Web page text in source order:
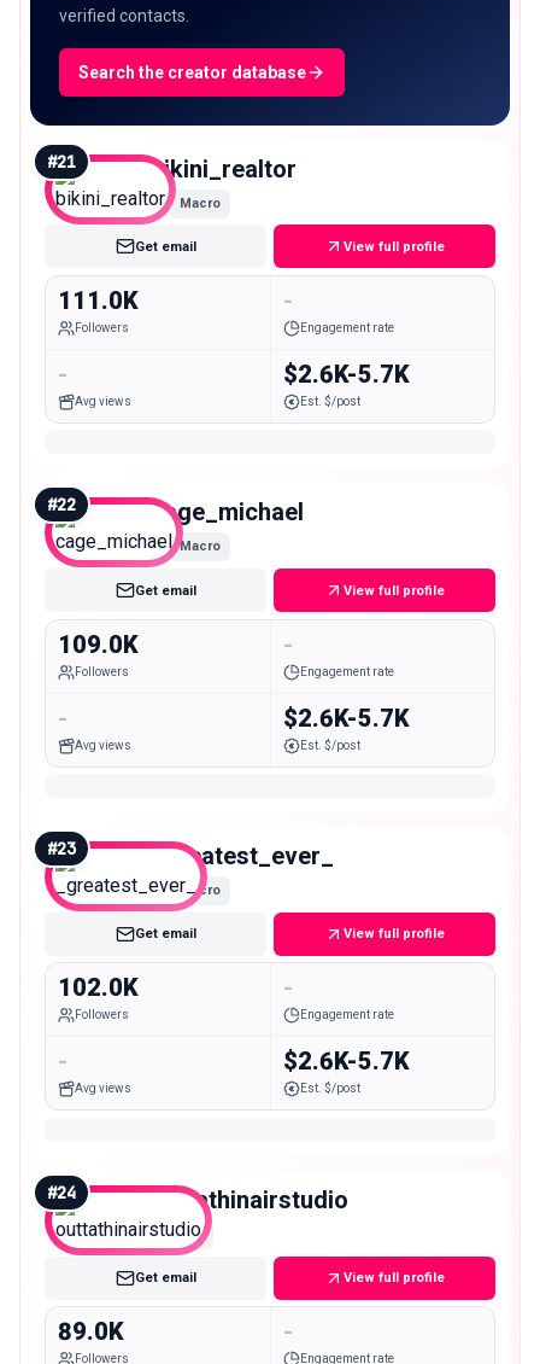
verified contacts.
Search the creator database
#21 bikini_realtor
Macro
Get email View full profile
111.0K
Followers
-
Engagement rate
-
Avg views
$2.6K-5.7K
Est. $/post
#22 cage_michael
Macro
Get email View full profile
109.0K
Followers
-
Engagement rate
-
Avg views
$2.6K-5.7K
Est. $/post
#23 _greatest_ever_
Macro
Get email View full profile
102.0K
Followers
-
Engagement rate
-
Avg views
$2.6K-5.7K
Est. $/post
#24 outtathinairstudio
Mid
Get email View full profile
89.0K
Followers
-
Engagement rate